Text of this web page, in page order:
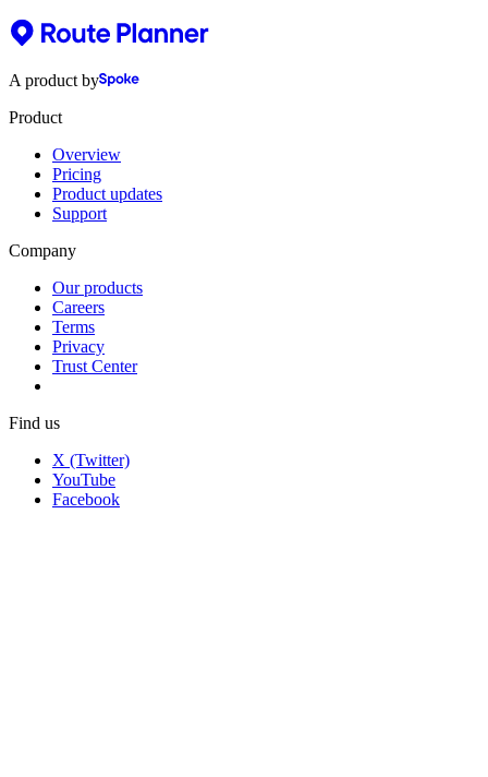
A product by
Product
Overview
Pricing
Product updates
Support
Company
Our products
Careers
Terms
Privacy
Trust Center
Find us
X (Twitter)
YouTube
Facebook